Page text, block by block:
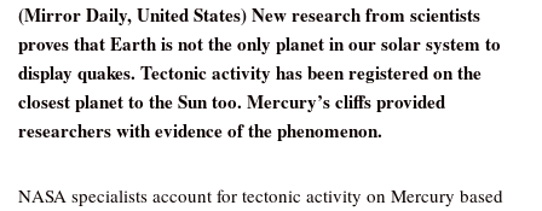
(Mirror Daily, United States) New research from scientists
proves that Earth is not the only planet in our solar system to
display quakes. Tectonic activity has been registered on the
closest planet to the Sun too. Mercury’s cliffs provided
researchers with evidence of the phenomenon.
NASA specialists account for tectonic activity on Mercury based